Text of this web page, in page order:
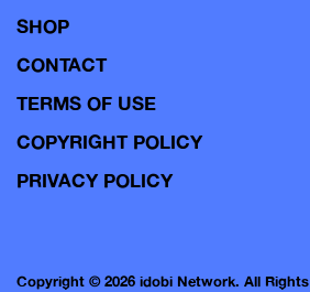
SHOP
CONTACT
TERMS OF USE
COPYRIGHT POLICY
PRIVACY POLICY
Copyright © 2026 idobi Network. All Rights